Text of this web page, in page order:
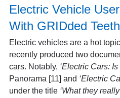
Electric Vehicle
With GRIDded Teeth
Electric vehicles are a hot
recently produced two
cars. Notably, ‘Electric Cars:
Panorama [11] and ‘Electric
under the title ‘What they